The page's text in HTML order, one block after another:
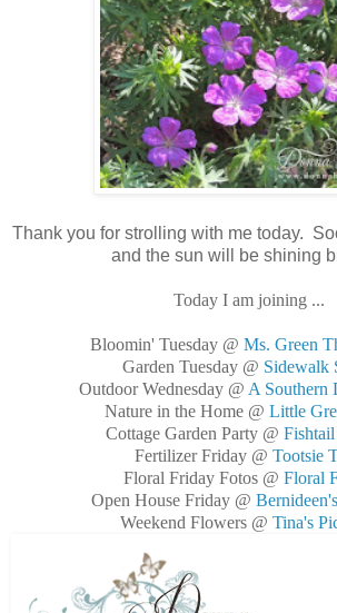
Thank you for strolling with me today.
and the sun will be shining
Today I am joining ...
Bloomin' Tuesday @ Ms. Green
Garden Tuesday @ Sidewalk
Outdoor Wednesday @ A Southern
Nature in the Home @ Little
Cottage Garden Party @
Fertilizer Friday @ Tootsie
Floral Friday Fotos @ Floral
Open House Friday @
Weekend Flowers @ Tina's